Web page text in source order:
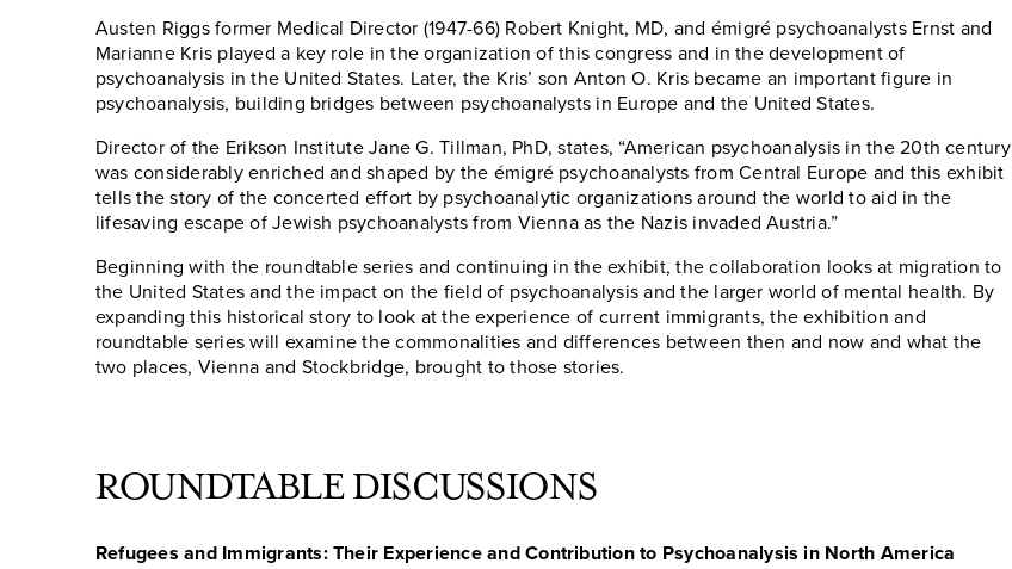
Austen Riggs former Medical Director (1947-66) Robert Knight, MD, and émigré psychoanalysts Ernst and
Marianne Kris played a key role in the organization of this congress and in the development of
psychoanalysis in the United States. Later, the Kris’ son Anton O. Kris became an important figure in
psychoanalysis, building bridges between psychoanalysts in Europe and the United States.
Director of the Erikson Institute Jane G. Tillman, PhD, states, “American psychoanalysis in the 20th century
was considerably enriched and shaped by the émigré psychoanalysts from Central Europe and this exhibit
tells the story of the concerted effort by psychoanalytic organizations around the world to aid in the
lifesaving escape of Jewish psychoanalysts from Vienna as the Nazis invaded Austria.”
Beginning with the roundtable series and continuing in the exhibit, the collaboration looks at migration to
the United States and the impact on the field of psychoanalysis and the larger world of mental health. By
expanding this historical story to look at the experience of current immigrants, the exhibition and
roundtable series will examine the commonalities and differences between then and now and what the
two places, Vienna and Stockbridge, brought to those stories.
ROUNDTABLE DISCUSSIONS
Refugees and Immigrants: Their Experience and Contribution to Psychoanalysis in North America